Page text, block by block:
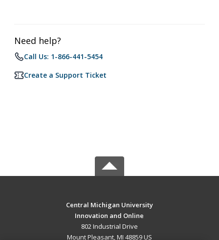
Need help?
Call Us: 1-866-441-5454
Create a Support Ticket
Central Michigan University
Innovation and Online
802 Industrial Drive
Mount Pleasant, MI 48859 US